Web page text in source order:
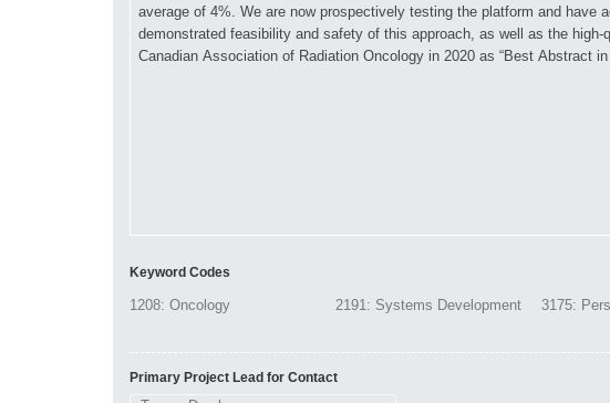
Keyword Codes
Primary Project Lead for Contact